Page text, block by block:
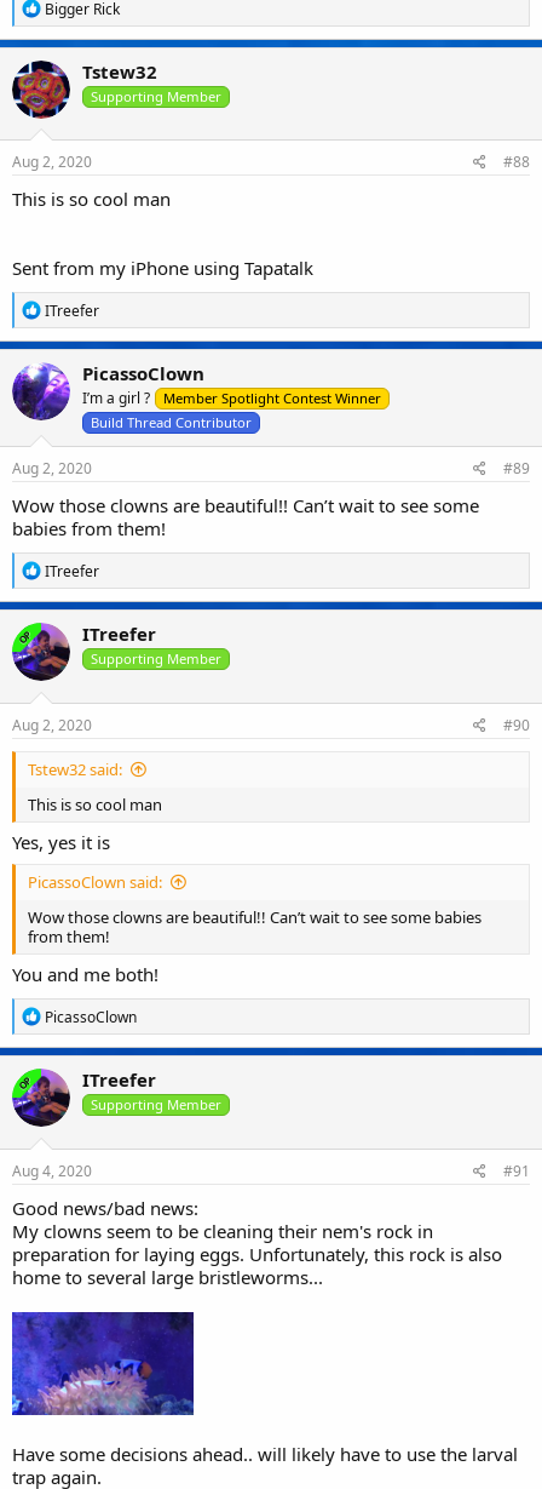
R
e
a
c
t
i
o
n
s
:
Bigger Rick
Tstew32
Supporting Member
Aug 2, 2020 #88
This is so cool man
Sent from my iPhone using Tapatalk
R
e
a
c
t
i
o
n
:
ITreefer
PicassoClown
I’m a girl ?
Member Spotlight Contest Winner
Build Thread Contributor
Aug 2, 2020 #89
Wow those clowns are beautiful!! Can’t wait to see some
babies from them!
R
e
a
c
t
i
o
n
:
ITreefer
OP ITreefer
Supporting Member
Aug 2, 2020 #90
Tstew32 said:
This is so cool man
Yes, yes it is
PicassoClown said:
Wow those clowns are beautiful!! Can’t wait to see some babies
from them!
You and me both!
R
e
a
c
t
i
o
n
:
PicassoClown
OP ITreefer
Supporting Member
Aug 4, 2020 #91
Good news/bad news:
My clowns seem to be cleaning their nem's rock in
preparation for laying eggs. Unfortunately, this rock is also
home to several large bristleworms...
Have some decisions ahead.. will likely have to use the larval
trap again.